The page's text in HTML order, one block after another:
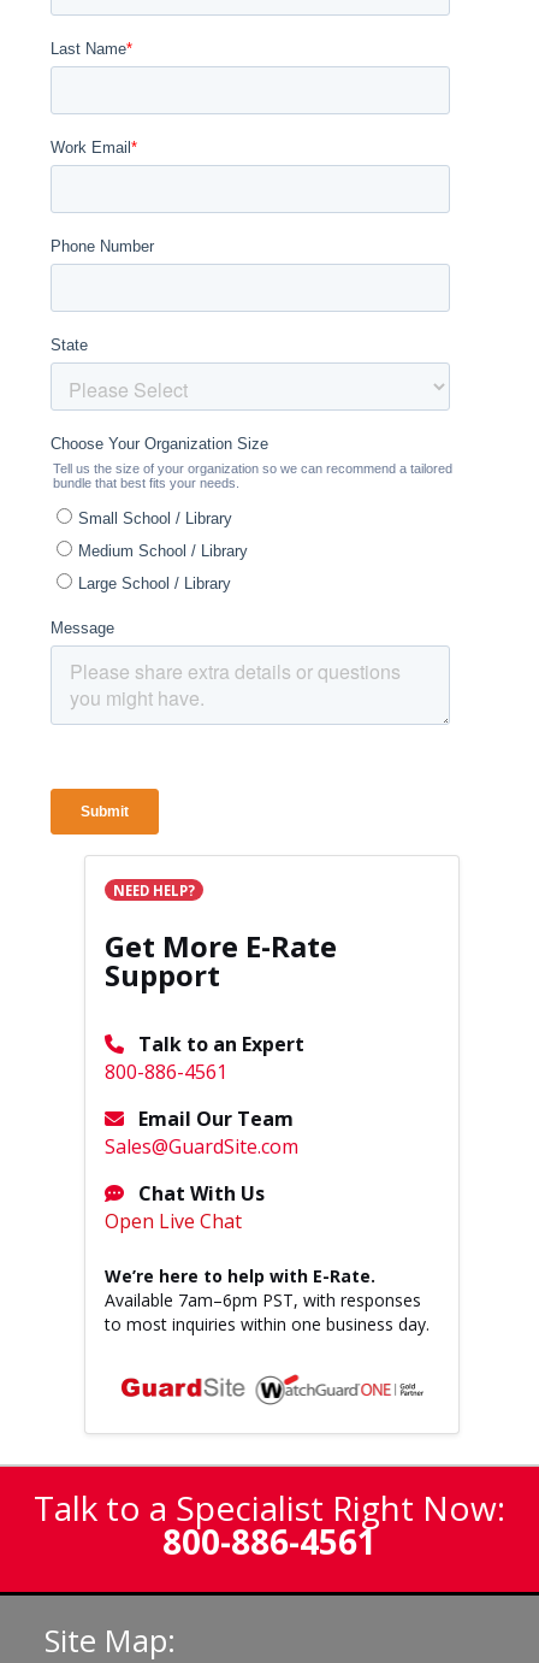
NEED HELP?
Get More E-Rate
Support
Talk to an Expert
800-886-4561
Email Our Team
Sales@GuardSite.com
Chat With Us
Open Live Chat
We’re here to help with E-Rate.
Available 7am–6pm PST, with responses
to most inquiries within one business day.
Talk to a Specialist Right Now:
800-886-4561
Site Map: